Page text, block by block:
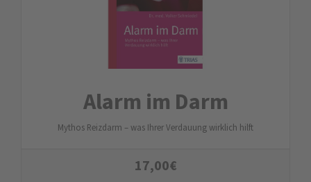
Alarm im Darm
Mythos Reizdarm – was Ihrer Verdauung wirklich hilft
17,00€